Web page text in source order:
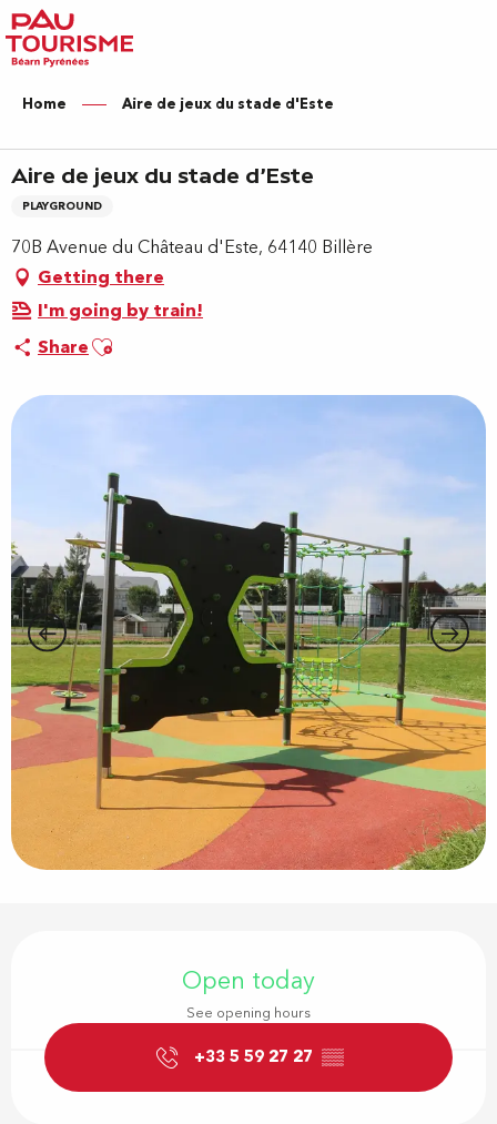
Aller
au
contenu
principal
Home Aire de jeux du stade d'Este
Aire de jeux du stade d'Este
PLAYGROUND
70B Avenue du Château d'Este, 64140 Billère
Getting there
I'm going by train!
ShareAjouter aux favoris
Open today
See opening hours
+33 5 59 27 27 ▒▒